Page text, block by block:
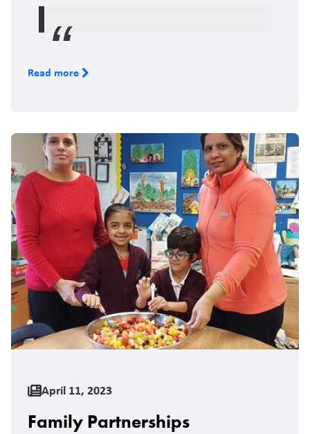
Read more
April 11, 2023
Family Partnerships